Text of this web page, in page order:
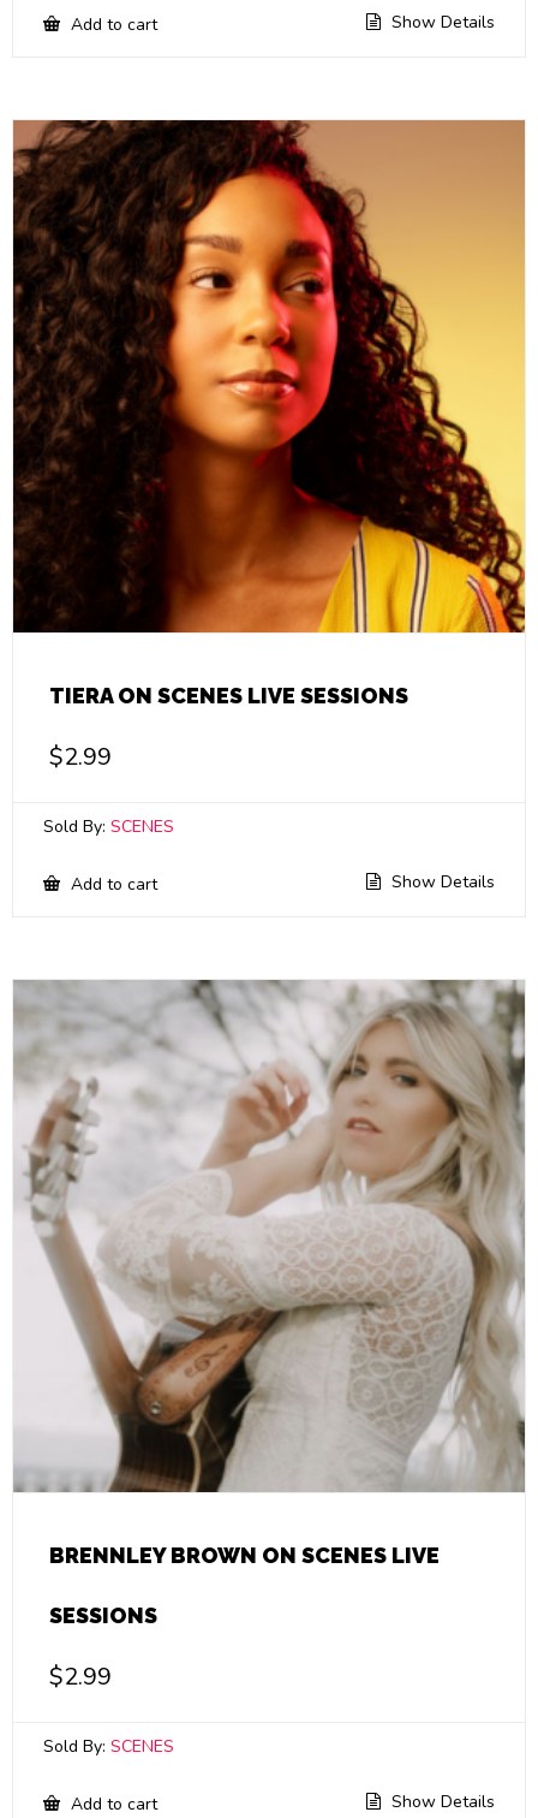
Add to cart Show Details
TIERA ON SCENES LIVE SESSIONS
$2.99
Sold By: SCENES
Add to cart Show Details
BRENNLEY BROWN ON SCENES LIVE
SESSIONS
$2.99
Sold By: SCENES
Add to cart Show Details